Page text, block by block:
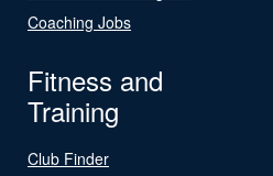
Coaching Jobs
Fitness and
Training
Club Finder